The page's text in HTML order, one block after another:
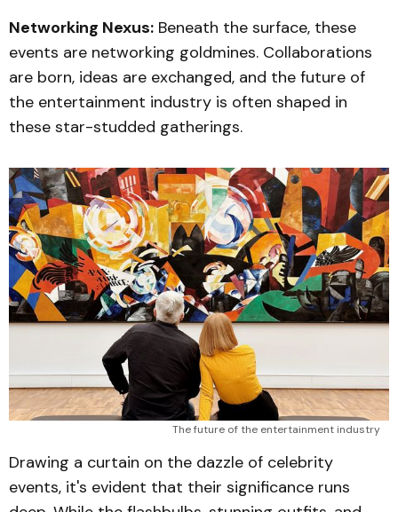
Networking Nexus: Beneath the surface, these
events are networking goldmines. Collaborations
are born, ideas are exchanged, and the future of
the entertainment industry is often shaped in
these star-studded gatherings.
The future of the entertainment industry
Drawing a curtain on the dazzle of celebrity
events, it's evident that their significance runs